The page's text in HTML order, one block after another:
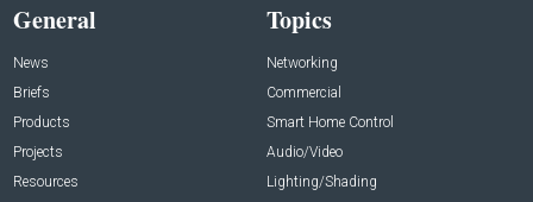
General
News
Briefs
Products
Projects
Resources
Topics
Networking
Commercial
Smart Home Control
Audio/Video
Lighting/Shading